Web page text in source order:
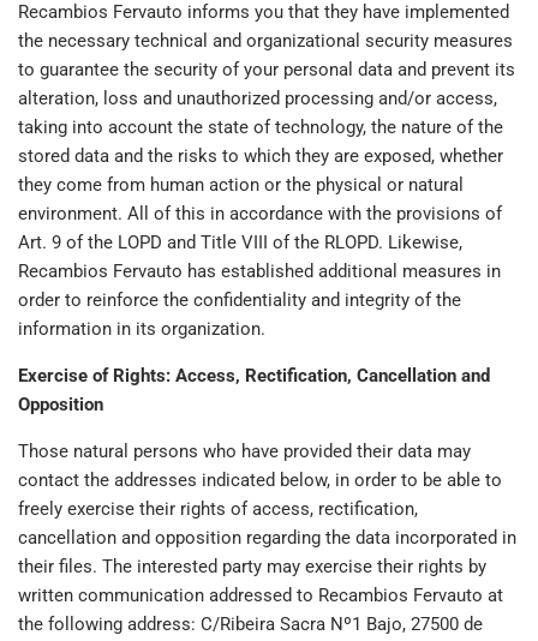
Recambios Fervauto informs you that they have implemented
the necessary technical and organizational security measures
to guarantee the security of your personal data and prevent its
alteration, loss and unauthorized processing and/or access,
taking into account the state of technology, the nature of the
stored data and the risks to which they are exposed, whether
they come from human action or the physical or natural
environment. All of this in accordance with the provisions of
Art. 9 of the LOPD and Title VIII of the RLOPD. Likewise,
Recambios Fervauto has established additional measures in
order to reinforce the confidentiality and integrity of the
information in its organization.
Exercise of Rights: Access, Rectification, Cancellation and
Opposition
Those natural persons who have provided their data may
contact the addresses indicated below, in order to be able to
freely exercise their rights of access, rectification,
cancellation and opposition regarding the data incorporated in
their files. The interested party may exercise their rights by
written communication addressed to Recambios Fervauto at
the following address: C/Ribeira Sacra Nº1 Bajo, 27500 de